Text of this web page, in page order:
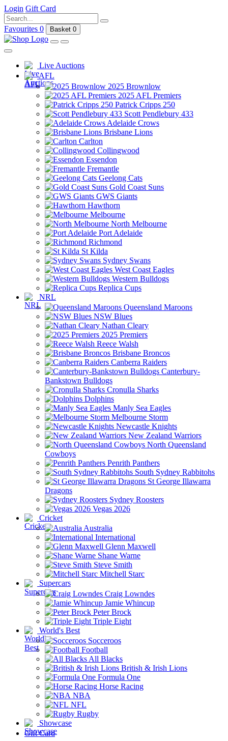
Login Gift Card
Favourites 0 Basket 0
Live Auctions
AFL
2025 Brownlow
2025 AFL Premiers
Patrick Cripps 250
Scott Pendlebury 433
Adelaide Crows
Brisbane Lions
Carlton
Collingwood
Essendon
Fremantle
Geelong Cats
Gold Coast Suns
GWS Giants
Hawthorn
Melbourne
North Melbourne
Port Adelaide
Richmond
St Kilda
Sydney Swans
West Coast Eagles
Western Bulldogs
Replica Cups
NRL
Queensland Maroons
NSW Blues
Nathan Cleary
2025 Premiers
Reece Walsh
Brisbane Broncos
Canberra Raiders
Canterbury-
Bankstown Bulldogs
Cronulla Sharks
Dolphins
Manly Sea Eagles
Melbourne Storm
Newcastle Knights
New Zealand Warriors
North Queensland
Cowboys
Penrith Panthers
South Sydney Rabbitohs
St George Illawarra
Dragons
Sydney Roosters
Vegas 2026
Cricket
Australia
International
Glenn Maxwell
Shane Warne
Steve Smith
Mitchell Starc
Supercars
Craig Lowndes
Jamie Whincup
Peter Brock
Triple Eight
World's Best
Socceroos
Football
All Blacks
British & Irish Lions
Formula One
Horse Racing
NBA
NFL
Rugby
Showcase
Gift Card